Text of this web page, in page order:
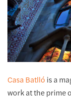
Casa Batlló is a
work at the prime